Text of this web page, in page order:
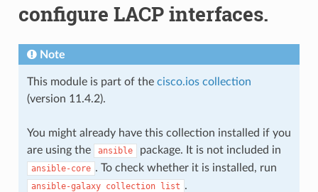
configure LACP interfaces.
Note
This module is part of the cisco.ios collection
(version 11.4.2).
You might already have this collection installed if you
are using the
ansible package. It is not included in
ansible-core . To check whether it is installed, run
ansible-galaxy collection list .